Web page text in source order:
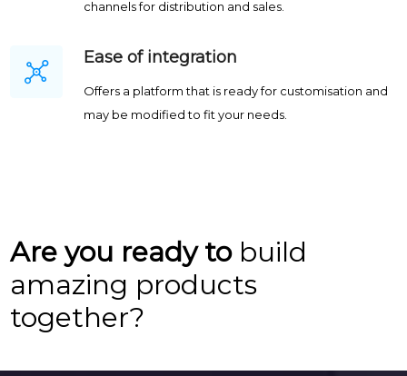
channels for distribution and sales.
Ease of integration
Offers a platform that is ready for customisation and
may be modified to fit your needs.
Are you ready tobuild
amazing products
together?